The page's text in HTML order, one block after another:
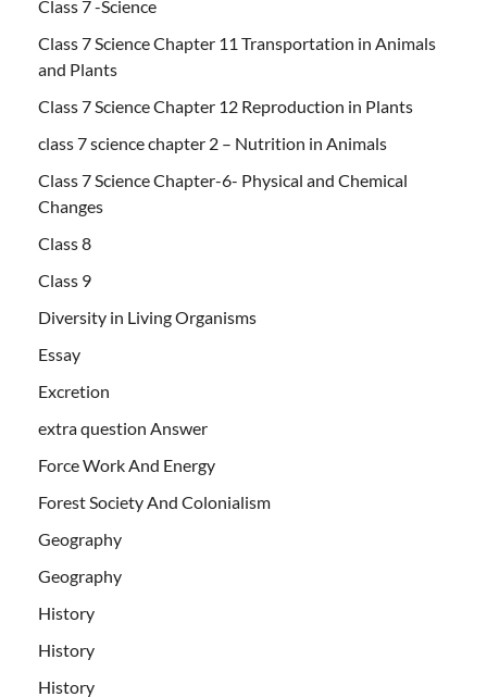
Class 7 -Science
Class 7 Science Chapter 11 Transportation in Animals
and Plants
Class 7 Science Chapter 12 Reproduction in Plants
class 7 science chapter 2 – Nutrition in Animals
Class 7 Science Chapter-6- Physical and Chemical
Changes
Class 8
Class 9
Diversity in Living Organisms
Essay
Excretion
extra question Answer
Force Work And Energy
Forest Society And Colonialism
Geography
Geography
History
History
History